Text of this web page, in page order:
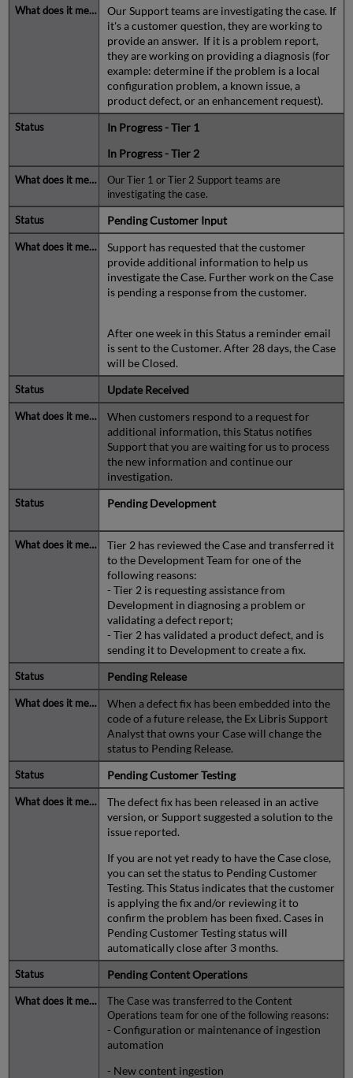
Our Support teams are investigating the case. If
it's a customer question, they are working to
provide an answer. If it is a problem report,
they are working on providing a diagnosis (for
example: determine if the problem is a local
configuration problem, a known issue, a
product defect, or an enhancement request).
In Progress - Tier 1
In Progress - Tier 2
Our Tier 1 or Tier 2 Support teams are
investigating the case.
Pending Customer Input
Support has requested that the customer
provide additional information to help us
investigate the Case. Further work on the Case
is pending a response from the customer.
After one week in this Status a reminder email
is sent to the Customer. After 28 days, the Case
will be Closed.
Update Received
When customers respond to a request for
additional information, this Status notifies
Support that you are waiting for us to process
the new information and continue our
investigation.
Pending Development
Tier 2 has reviewed the Case and transferred it
to the Development Team for one of the
following reasons:
- Tier 2 is requesting assistance from
Development in diagnosing a problem or
validating a defect report;
- Tier 2 has validated a product defect, and is
sending it to Development to create a fix.
Pending Release
When a defect fix has been embedded into the
code of a future release, the Ex Libris Support
Analyst that owns your Case will change the
status to Pending Release.
Pending Customer Testing
The defect fix has been released in an active
version, or Support suggested a solution to the
issue reported.
If you are not yet ready to have the Case close,
you can set the status to Pending Customer
Testing. This Status indicates that the customer
is applying the fix and/or reviewing it to
confirm the problem has been fixed. Cases in
Pending Customer Testing status will
automatically close after 3 months.
Pending Content Operations
The Case was transferred to the Content
Operations team for one of the following reasons:
- Configuration or maintenance of ingestion
automation
- New content ingestion